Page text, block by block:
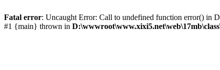
Fatal error: Uncaught Error: Call to undefined function error() in
#1 {main} thrown in